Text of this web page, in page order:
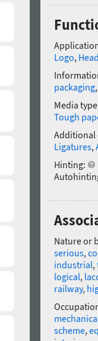
Logo,
packaging
Media
Tough
Additional
Ligatures,
Hinting:
Nature or
serious,
industrial,
logical,
railway,
scheme,